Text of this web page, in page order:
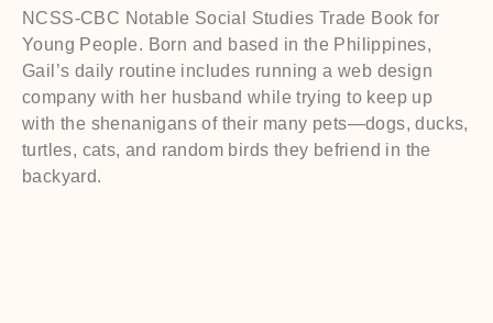
NCSS-CBC Notable Social Studies Trade Book for
Young People. Born and based in the Philippines,
Gail’s daily routine includes running a web design
company with her husband while trying to keep up
with the shenanigans of their many pets—dogs, ducks,
turtles, cats, and random birds they befriend in the
backyard.